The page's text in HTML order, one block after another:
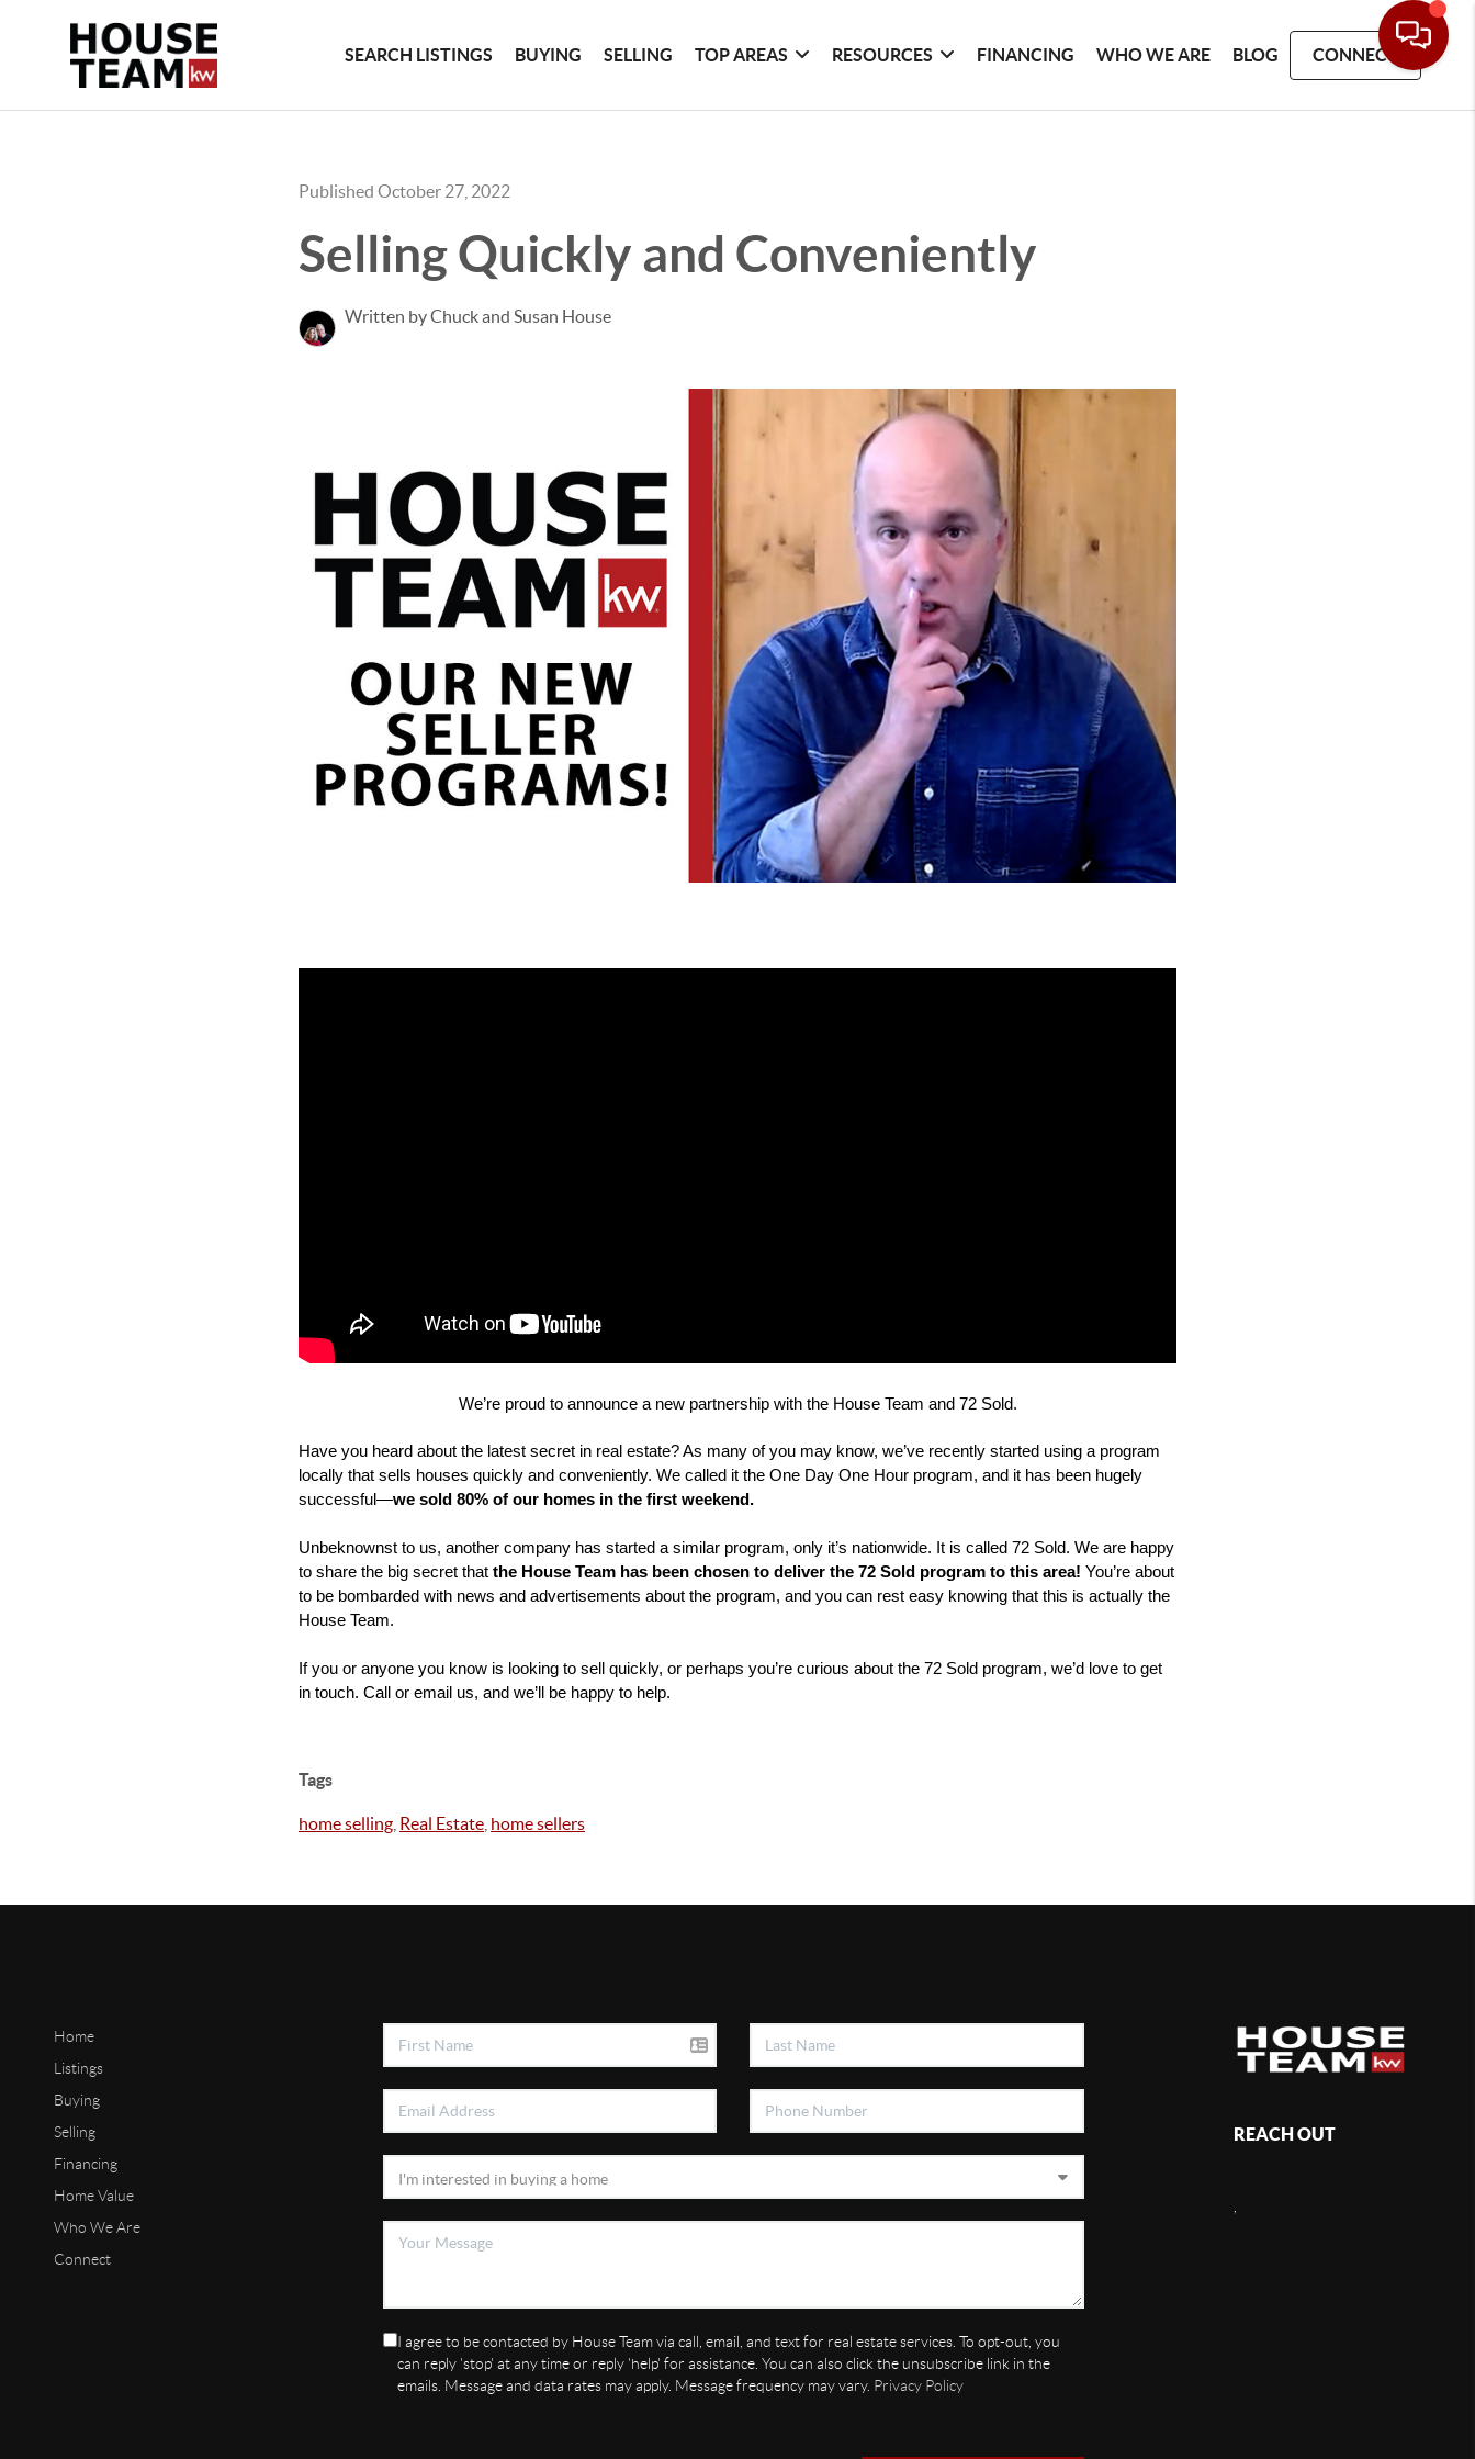
SEARCH LISTINGS BUYING SELLING TOP AREAS RESOURCES FINANCING WHO WE ARE BLOG CONNECT
Published October 27, 2022
Selling Quickly and Conveniently
Written by Chuck and Susan House
We’re proud to announce a new partnership with the House Team and 72 Sold.
Have you heard about the latest secret in real estate? As many of you may know, we’ve recently started using a program
locally that sells houses quickly and conveniently. We called it the One Day One Hour program, and it has been hugely
successful—we sold 80% of our homes in the first weekend.
Unbeknownst to us, another company has started a similar program, only it’s nationwide. It is called 72 Sold. We are happy
to share the big secret that the House Team has been chosen to deliver the 72 Sold program to this area! You’re about
to be bombarded with news and advertisements about the program, and you can rest easy knowing that this is actually the
House Team.
If you or anyone you know is looking to sell quickly, or perhaps you’re curious about the 72 Sold program, we’d love to get
in touch. Call or email us, and we’ll be happy to help.
Tags
home selling Real Estate home sellers
Home
Listings
Buying
Selling
Financing
Home Value
Who We Are
Connect
I agree to be contacted by House Team via call, email, and text for real estate services. To opt-out, you
can reply 'stop' at any time or reply 'help' for assistance. You can also click the unsubscribe link in the
emails. Message and data rates may apply. Message frequency may vary. Privacy Policy
REACH OUT